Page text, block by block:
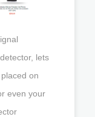
lets
on
even your